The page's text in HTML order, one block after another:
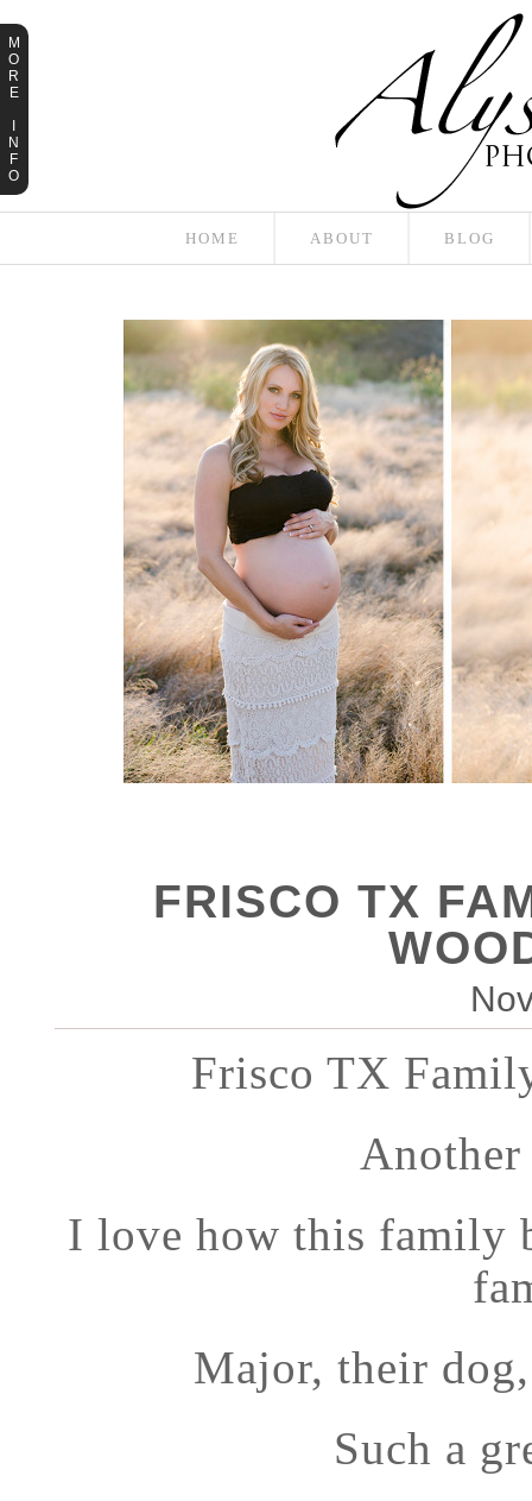
HOME ABOUT BLOG
FRISCO TX
Frisco TX
I love how this family
Major, their
Such a
M
O
R
E
N
F
O